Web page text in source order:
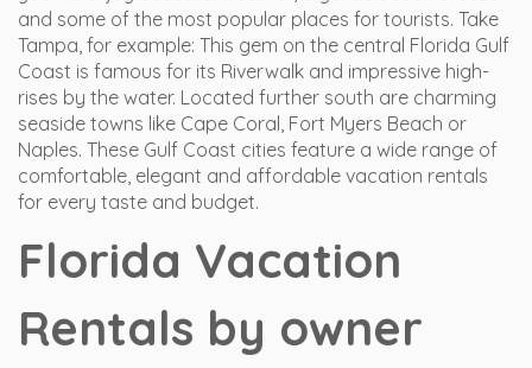
and some of the most popular places for tourists. Take
Tampa, for example: This gem on the central Florida Gulf
Coast is famous for its Riverwalk and impressive high-
rises by the water. Located further south are charming
seaside towns like Cape Coral, Fort Myers Beach or
Naples. These Gulf Coast cities feature a wide range of
comfortable, elegant and affordable vacation rentals
for every taste and budget.
Florida Vacation
Rentals by owner